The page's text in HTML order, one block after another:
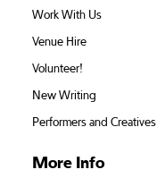
Work With Us
Venue Hire
Volunteer!
New Writing
Performers and Creatives
More Info